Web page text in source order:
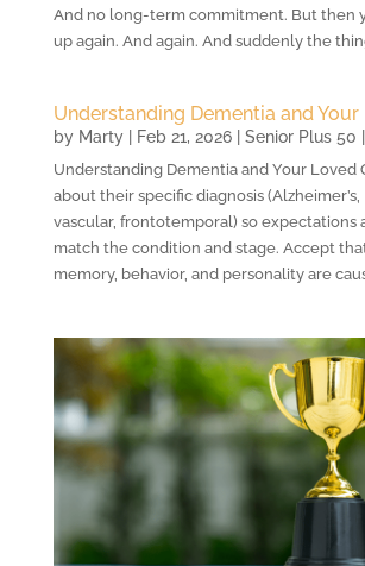
And no long-term commitment. But then
up again. And again. And suddenly the
Understanding Dementia and Your
by Marty| Feb 21, 2026| Senior Plus 50
Understanding Dementia and Your Loved
about their specific diagnosis
vascular, frontotemporal) so expectations
match the condition and stage. Accept
memory, behavior, and personality are